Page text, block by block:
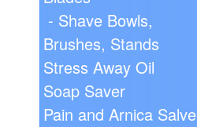
- Shave Bowls,
Brushes, Stands
Stress Away Oil
Soap Saver
Pain and Arnica Salve